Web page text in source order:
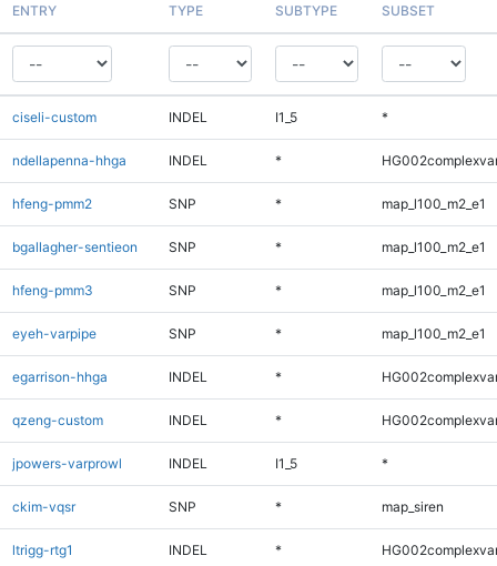
ENTRY TYPE SUBTYPE SUBSET
ciseli-custom INDEL I1_5 *
ndellapenna-hhga INDEL *
hfeng-pmm2 SNP * map_l100_m2_e1
bgallagher-sentieon SNP * map_l100_m2_e1
hfeng-pmm3 SNP * map_l100_m2_e1
eyeh-varpipe SNP * map_l100_m2_e1
egarrison-hhga INDEL *
qzeng-custom INDEL *
jpowers-varprowl INDEL I1_5 *
ckim-vqsr SNP * map_siren
ltrigg-rtg1 INDEL *